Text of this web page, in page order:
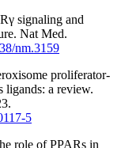
signaling and
Nat Med.
nm.3159
proliferator-
ligands: a review.
5
role of PPARs in